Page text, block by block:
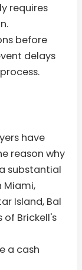
requires
before
delays
have
reason why
substantial
Miami,
Island, Bal
Brickell's
a cash